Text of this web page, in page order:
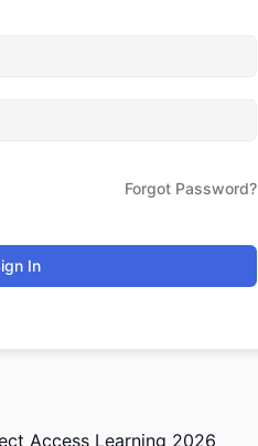
Forgot Password?
In
Access Learning 2026